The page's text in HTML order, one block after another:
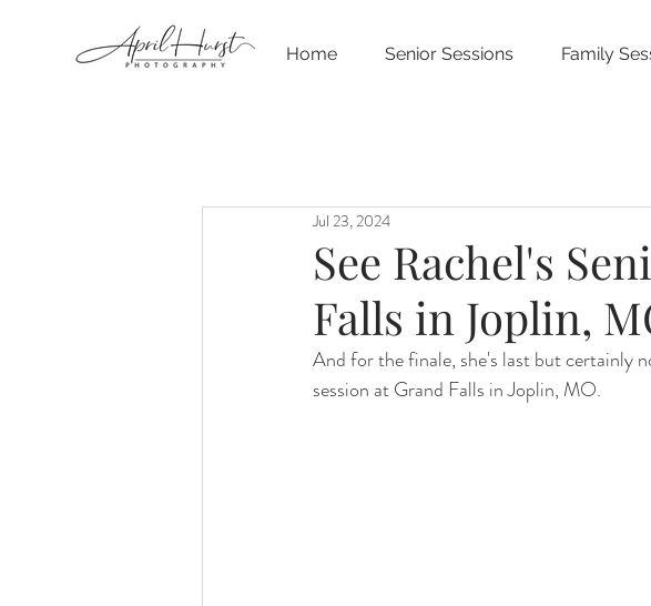
Home Senior Sessions Family
See Rachel's
Falls in Joplin,
Jul 23, 2024
And for the finale, she's last but certainly
session at Grand Falls in Joplin, MO.